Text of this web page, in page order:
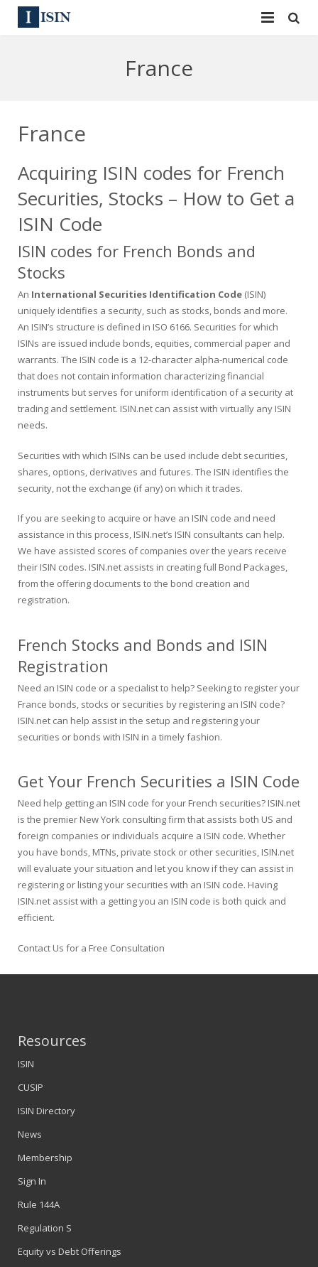
Reg S
Equities
Bulk Orders
Contact
Sign In
Apply for a New Identifier
France
France
Acquiring ISIN codes for French
Securities, Stocks – How to Get a
ISIN Code
ISIN codes for French Bonds and
Stocks
An International Securities Identification Code (ISIN)
uniquely identifies a security, such as stocks, bonds and more.
An ISIN’s structure is defined in ISO 6166. Securities for which
ISINs are issued include bonds, equities, commercial paper and
warrants. The ISIN code is a 12-character alpha-numerical code
that does not contain information characterizing financial
instruments but serves for uniform identification of a security at
trading and settlement. ISIN.net can assist with virtually any ISIN
needs.
Securities with which ISINs can be used include debt securities,
shares, options, derivatives and futures. The ISIN identifies the
security, not the exchange (if any) on which it trades.
If you are seeking to acquire or have an ISIN code and need
assistance in this process, ISIN.net’s ISIN consultants can help.
We have assisted scores of companies over the years receive
their ISIN codes. ISIN.net assists in creating full Bond Packages,
from the offering documents to the bond creation and
registration.
French Stocks and Bonds and ISIN
Registration
Need an ISIN code or a specialist to help? Seeking to register your
France bonds, stocks or securities by registering an ISIN code?
ISIN.net can help assist in the setup and registering your
securities or bonds with ISIN in a timely fashion.
Get Your French Securities a ISIN Code
Need help getting an ISIN code for your French securities? ISIN.net
is the premier New York consulting firm that assists both US and
foreign companies or individuals acquire a ISIN code. Whether
you have bonds, MTNs, private stock or other securities, ISIN.net
will evaluate your situation and let you know if they can assist in
registering or listing your securities with an ISIN code. Having
ISIN.net assist with a getting you an ISIN code is both quick and
efficient.
Contact Us for a Free Consultation
Resources
ISIN
CUSIP
ISIN Directory
News
Membership
Sign In
Rule 144A
Regulation S
Equity vs Debt Offerings